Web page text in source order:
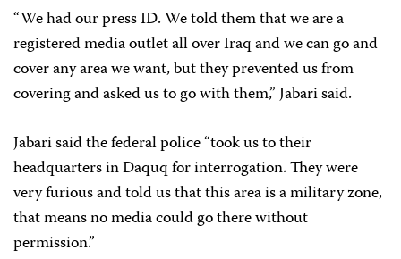
“We had our press ID. We told them that we are a
registered media outlet all over Iraq and we can go and
cover any area we want, but they prevented us from
covering and asked us to go with them,” Jabari said.
Jabari said the federal police “took us to their
headquarters in Daquq for interrogation. They were
very furious and told us that this area is a military zone,
that means no media could go there without
permission.”